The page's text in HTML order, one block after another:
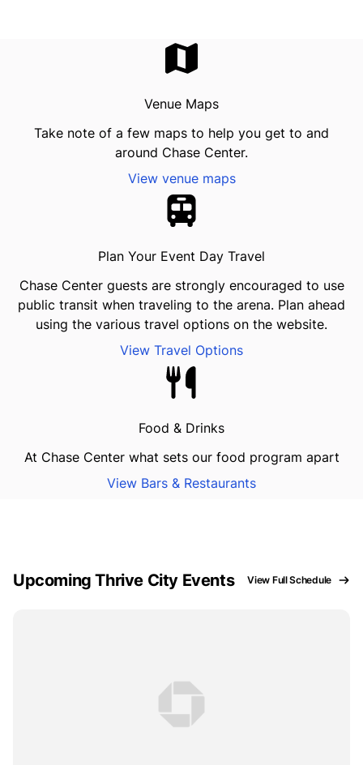
Venue Maps
Take note of a few maps to help you get to and
around Chase Center.
View venue maps
Plan Your Event Day Travel
Chase Center guests are strongly encouraged to use
public transit when traveling to the arena. Plan ahead
using the various travel options on the website.
View Travel Options
Food & Drinks
At Chase Center what sets our food program apart
View Bars & Restaurants
Upcoming Thrive City Events View Full Schedule